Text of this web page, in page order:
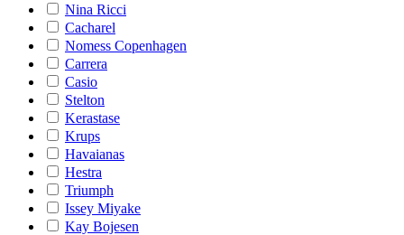
Nina Ricci
Cacharel
Nomess Copenhagen
Carrera
Casio
Stelton
Kerastase
Krups
Havaianas
Hestra
Triumph
Issey Miyake
Kay Bojesen